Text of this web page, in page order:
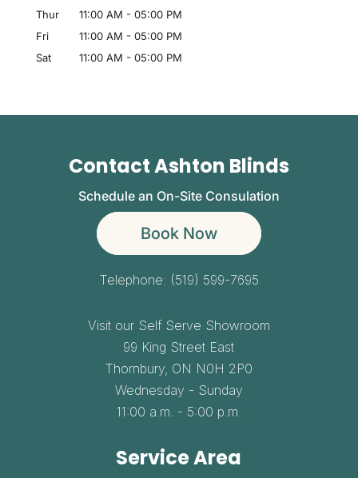
Thur
11:00 AM - 05:00 PM
Fri
11:00 AM - 05:00 PM
Sat
11:00 AM - 05:00 PM
Contact Ashton Blinds
Schedule an On-Site Consulation
Book Now
Telephone: (519) 599-7695
Visit our Self Serve Showroom
99 King Street East
Thornbury, ON N0H 2P0
Wednesday - Sunday
11:00 a.m. - 5:00 p.m.
Service Area